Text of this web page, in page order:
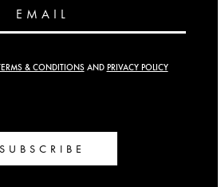
EMAIL
& CONDITIONSAND PRIVACY POLICY
SUBSCRIBE